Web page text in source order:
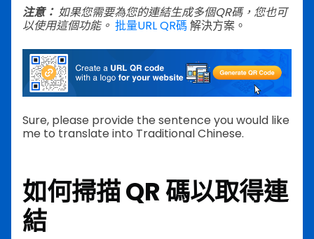
注意： 如果您需要為您的連結生成多個QR碼，您也可
以使用這個功能。 批量URL QR碼 解決方案。
Sure, please provide the sentence you would like
me to translate into Traditional Chinese.
如何掃描 QR 碼以取得連
結